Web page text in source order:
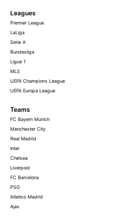
Leagues
Premier League
LaLiga
Serie A
Bundesliga
Ligue 1
MLS
UEFA Champions League
UEFA Europa League
Teams
FC Bayern Munich
Manchester City
Real Madrid
Inter
Chelsea
Liverpool
FC Barcelona
PSG
Atletico Madrid
Ajax